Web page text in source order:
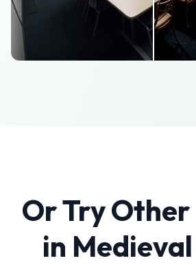
Or Try Other
in Medieval